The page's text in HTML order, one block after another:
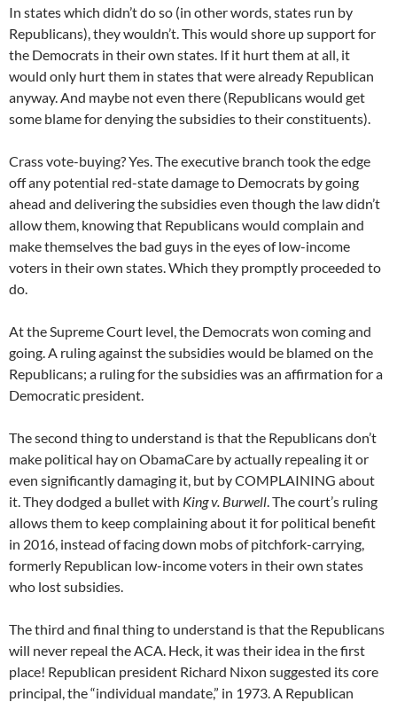
In states which didn’t do so (in other words, states run by
Republicans), they wouldn’t. This would shore up support for
the Democrats in their own states. If it hurt them at all, it
would only hurt them in states that were already Republican
anyway. And maybe not even there (Republicans would get
some blame for denying the subsidies to their constituents).
Crass vote-buying? Yes. The executive branch took the edge
off any potential red-state damage to Democrats by going
ahead and delivering the subsidies even though the law didn’t
allow them, knowing that Republicans would complain and
make themselves the bad guys in the eyes of low-income
voters in their own states. Which they promptly proceeded to
do.
At the Supreme Court level, the Democrats won coming and
going. A ruling against the subsidies would be blamed on the
Republicans; a ruling for the subsidies was an affirmation for a
Democratic president.
The second thing to understand is that the Republicans don’t
make political hay on ObamaCare by actually repealing it or
even significantly damaging it, but by COMPLAINING about
it. They dodged a bullet with King v. Burwell . The court’s ruling
allows them to keep complaining about it for political benefit
in 2016, instead of facing down mobs of pitchfork-carrying,
formerly Republican low-income voters in their own states
who lost subsidies.
The third and final thing to understand is that the Republicans
will never repeal the ACA. Heck, it was their idea in the first
place! Republican president Richard Nixon suggested its core
principal, the “individual mandate,” in 1973. A Republican